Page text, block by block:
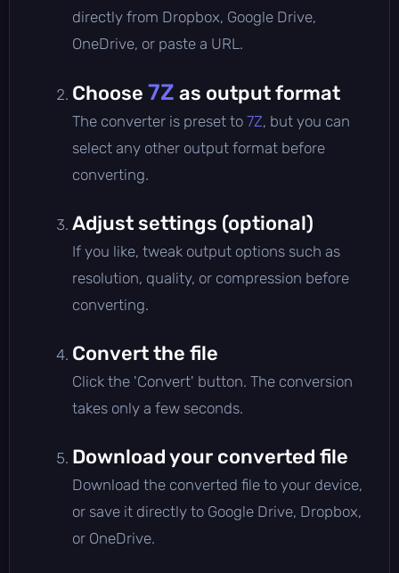
directly from Dropbox, Google Drive,
OneDrive, or paste a URL.
Choose 7Z as output format
The converter is preset to 7Z, but you can
select any other output format before
converting.
Adjust settings (optional)
If you like, tweak output options such as
resolution, quality, or compression before
converting.
Convert the file
Click the 'Convert' button. The conversion
takes only a few seconds.
Download your converted file
Download the converted file to your device,
or save it directly to Google Drive, Dropbox,
or OneDrive.